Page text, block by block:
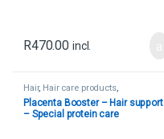
R470.00 incl.
Hair, Hair care products,
Uncategorized
Placenta Booster – Hair support
– Special protein care